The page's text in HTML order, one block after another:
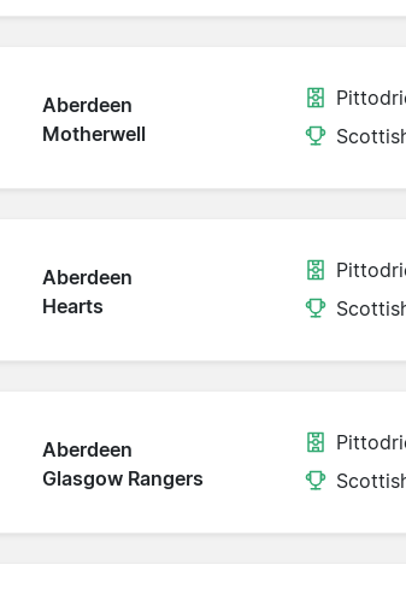
Aberdeen
Motherwell
Aberdeen
Hearts
Aberdeen
Glasgow Rangers